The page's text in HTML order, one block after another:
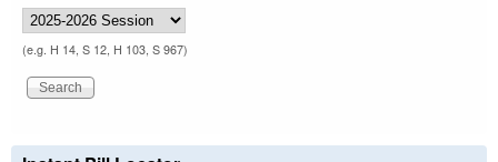
(e.g. H 14, S 12, H 103, S 967)